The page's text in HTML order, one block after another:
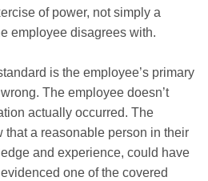
of power, not simply a
employee disagrees with.
is the employee’s primary
The employee doesn’t
actually occurred. The
that a reasonable person in their
and experience, could have
one of the covered